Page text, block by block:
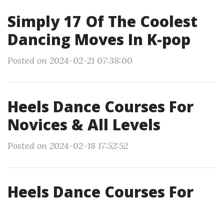
Simply 17 Of The Coolest
Dancing Moves In K-pop
Posted on 2024-02-21 07:38:00
Heels Dance Courses For
Novices & All Levels
Posted on 2024-02-18 17:52:52
Heels Dance Courses For